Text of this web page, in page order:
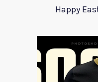
Happy